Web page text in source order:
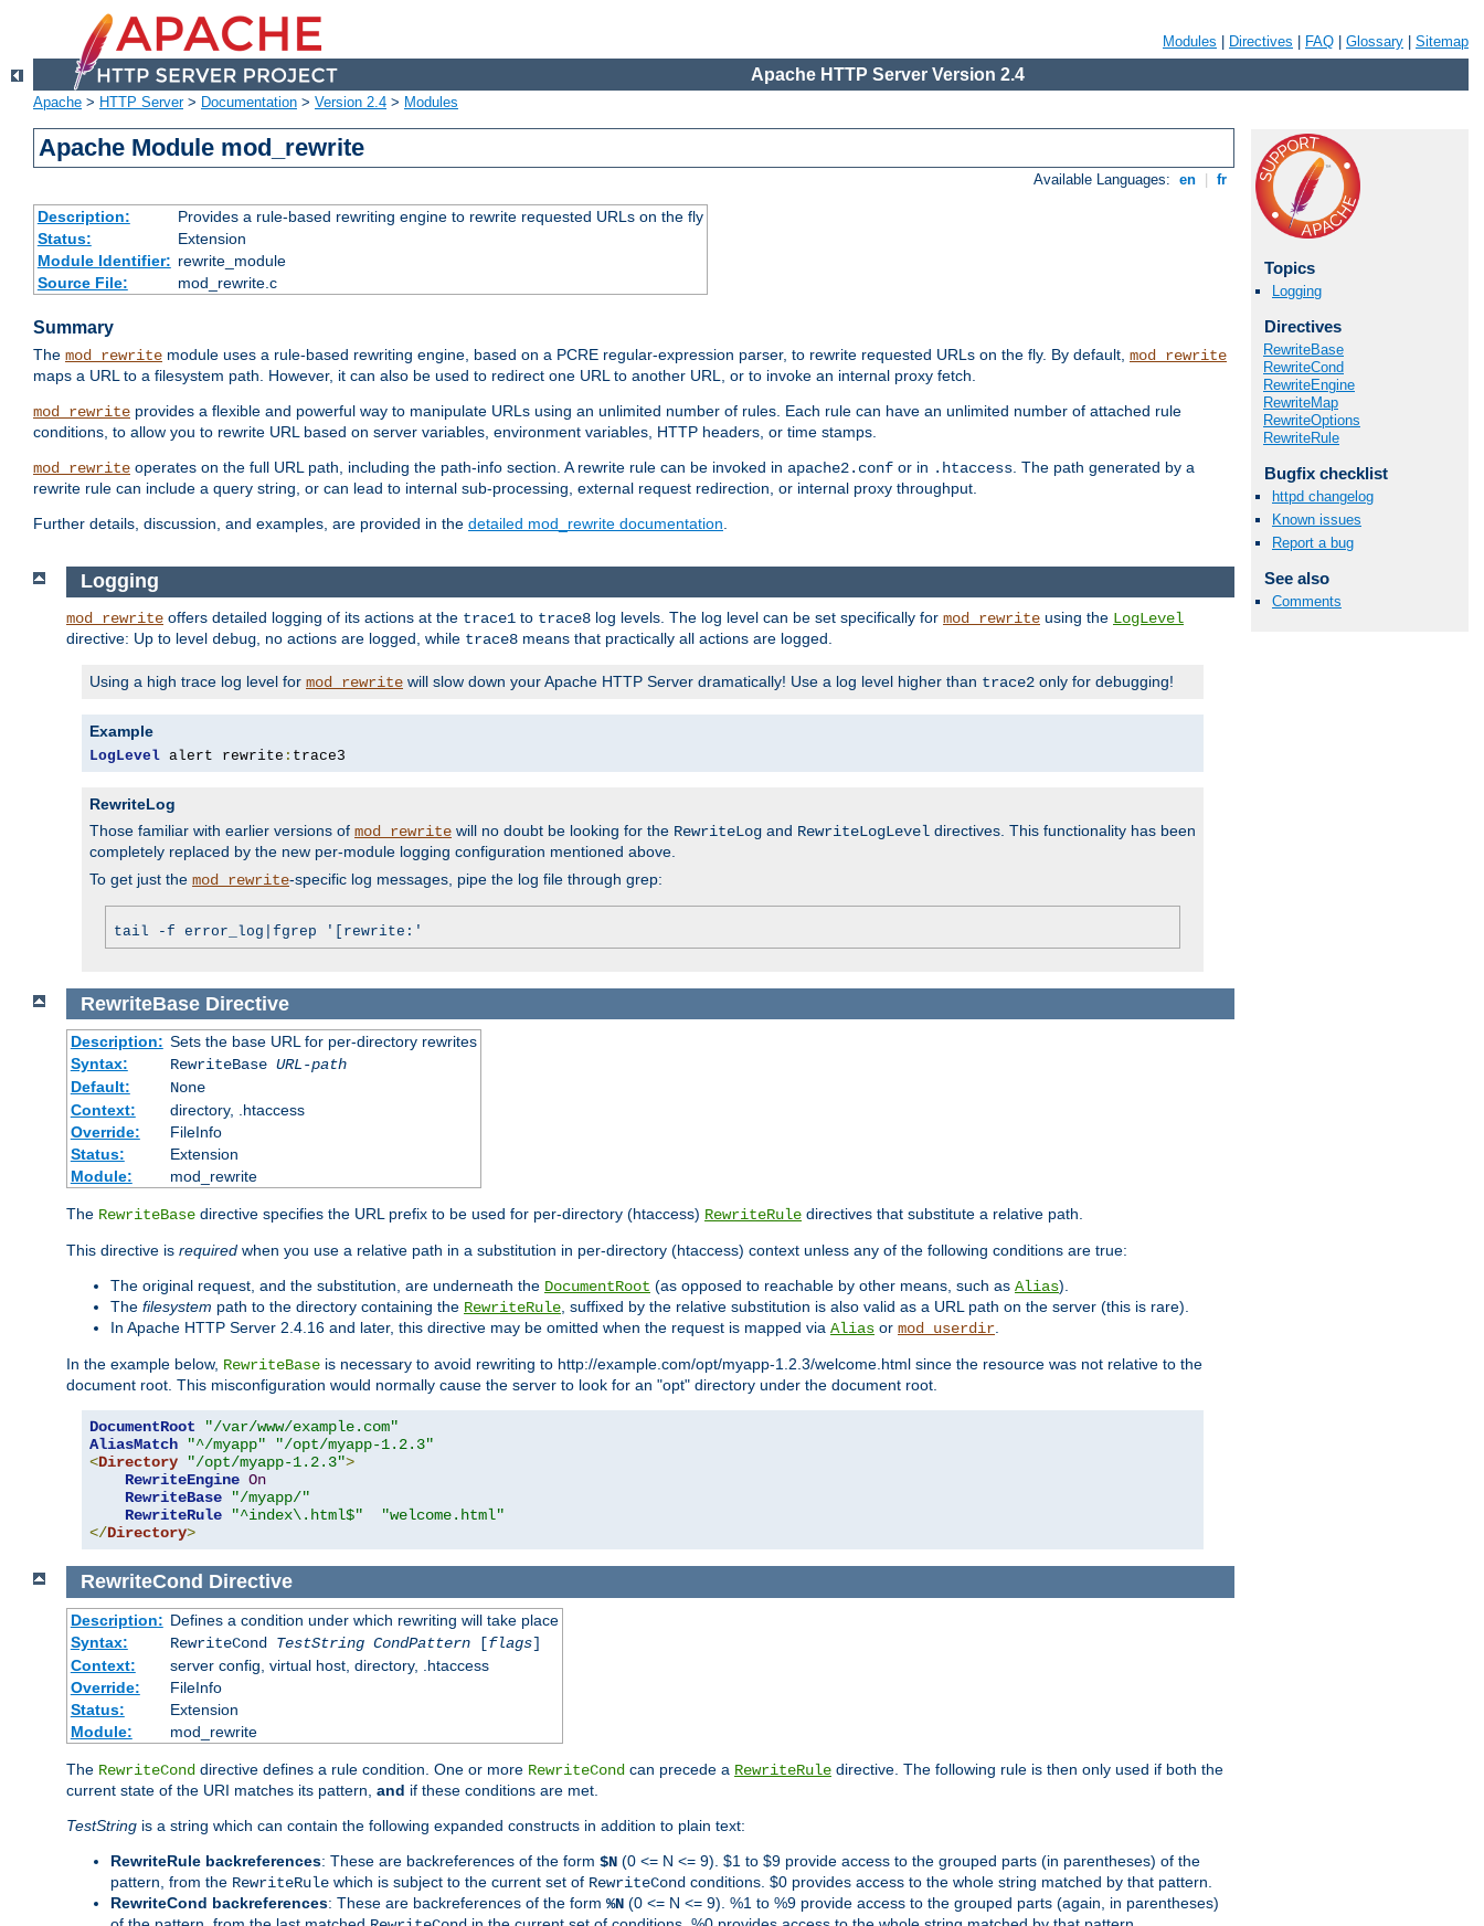
Modules Directives FAQ Glossary Sitemap
Apache HTTP Server Version 2.4
Apache > HTTP Server> Documentation > Version 2.4 > Modules
Apache Module mod_rewrite
Available Languages: en fr
Description:
Provides a rule-based rewriting engine to rewrite requested URLs on the fly
Status:
Extension
Module Identifier: rewrite_module
Source File:
mod_rewrite.c
Summary
The mod_rewrite module uses a rule-based rewriting engine, based on a PCRE regular-expression parser, to rewrite requested URLs on the fly. By default, mod_rewrite
maps a URL to a filesystem path. However, it can also be used to redirect one URL to another URL, or to invoke an internal proxy fetch.
mod_rewrite provides a flexible and powerful way to manipulate URLs using an unlimited number of rules. Each rule can have an unlimited number of attached rule
conditions, to allow you to rewrite URL based on server variables, environment variables, HTTP headers, or time stamps.
mod_rewrite operates on the full URL path, including the path-info section. A rewrite rule can be invoked in apache2.conf or in .htaccess. The path generated by a
rewrite rule can include a query string, or can lead to internal sub-processing, external request redirection, or internal proxy throughput.
Further details, discussion, and examples, are provided in the detailed mod_rewrite documentation.
Topics
Logging
Directives
RewriteBase
RewriteCond
RewriteEngine
RewriteMap
RewriteOptions
RewriteRule
Bugfix checklist
httpd changelog
Known issues
Report a bug
See also
Comments
Logging
mod_rewrite offers detailed logging of its actions at the trace1 to trace8 log levels. The log level can be set specifically for mod_rewrite using the LogLevel
directive: Up to level debug , no actions are logged, while trace8 means that practically all actions are logged.
Using a high trace log level for mod_rewrite will slow down your Apache HTTP Server dramatically! Use a log level higher than trace2 only for debugging!
Example
LogLevel alert rewrite : trace3
RewriteLog
Those familiar with earlier versions of mod_rewrite will no doubt be looking for the RewriteLog and RewriteLogLevel directives. This functionality has been
completely replaced by the new per-module logging configuration mentioned above.
To get just the mod_rewrite-specific log messages, pipe the log file through grep:
tail -f error_log|fgrep '[rewrite:'
RewriteBase Directive
Description: Sets the base URL for per-directory rewrites
Syntax:
RewriteBase URL-path
Default:
None
Context:
directory, .htaccess
Override:
FileInfo
Status:
Extension
Module:
mod_rewrite
The RewriteBase directive specifies the URL prefix to be used for per-directory (htaccess) RewriteRule directives that substitute a relative path.
This directive is required when you use a relative path in a substitution in per-directory (htaccess) context unless any of the following conditions are true:
The original request, and the substitution, are underneath the DocumentRoot (as opposed to reachable by other means, such as Alias).
The filesystem path to the directory containing the RewriteRule, suffixed by the relative substitution is also valid as a URL path on the server (this is rare).
In Apache HTTP Server 2.4.16 and later, this directive may be omitted when the request is mapped via Alias or mod_userdir.
In the example below, RewriteBase is necessary to avoid rewriting to http://example.com/opt/myapp-1.2.3/welcome.html since the resource was not relative to the
document root. This misconfiguration would normally cause the server to look for an "opt" directory under the document root.
DocumentRoot
"/var/www/example.com"
AliasMatch
"^/myapp"
"/opt/myapp-1.2.3"
<Directory "/opt/myapp-1.2.3">
RewriteEngine On
RewriteBase
"/myapp/"
RewriteRule
"^index\.html$"
"welcome.html"
</Directory>
RewriteCond Directive
Description: Defines a condition under which rewriting will take place
Syntax:
RewriteCond TestString CondPattern[flags]
Context:
server config, virtual host, directory, .htaccess
Override:
FileInfo
Status:
Extension
Module:
mod_rewrite
The RewriteCond directive defines a rule condition. One or more RewriteCond can precede a RewriteRule directive. The following rule is then only used if both the
current state of the URI matches its pattern, and if these conditions are met.
TestString is a string which can contain the following expanded constructs in addition to plain text:
RewriteRule backreferences: These are backreferences of the form $N (0 <= N <= 9). $1 to $9 provide access to the grouped parts (in parentheses) of the
pattern, from the RewriteRule which is subject to the current set of RewriteCond conditions. $0 provides access to the whole string matched by that pattern.
RewriteCond backreferences: These are backreferences of the form %N (0 <= N <= 9). %1 to %9 provide access to the grouped parts (again, in parentheses)